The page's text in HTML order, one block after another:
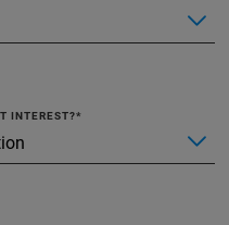
INTEREST?